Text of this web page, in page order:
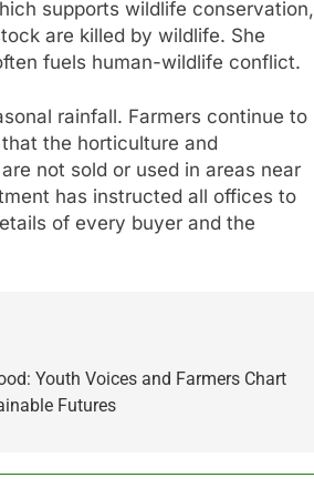
supports wildlife conservation,
are killed by wildlife. She
fuels human-wildlife conflict.
rainfall. Farmers continue to
the horticulture and
not sold or used in areas near
has instructed all offices to
of every buyer and the
Youth Voices and Farmers Chart
Futures